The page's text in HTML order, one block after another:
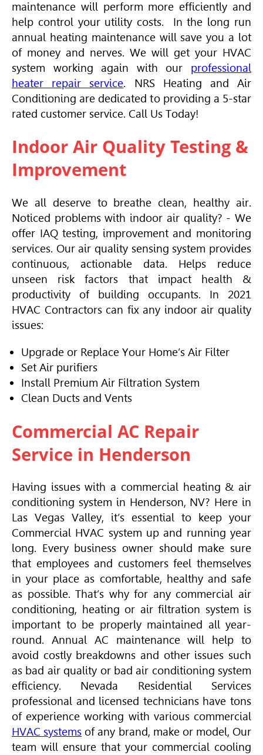
maintenance will perform more efficiently and
help control your utility costs. In the long run
annual heating maintenance will save you a lot
of money and nerves. We will get your HVAC
system working again with our professional
heater repair service. NRS Heating andAir
Conditioning are dedicated to providing a 5-star
rated customer service. Call Us Today!
Indoor Air Quality Testing &
Improvement
We all deserve to breathe clean, healthy air.
Noticed problems with indoor air quality? - We
offer IAQ testing, improvement and monitoring
services. Our air quality sensing system provides
continuous, actionable data. Helps reduce
unseen risk factors that impact health &
productivity of building occupants. In 2021
HVAC Contractors can fix any indoor air quality
issues:
Upgrade or Replace Your Home’s Air Filter
Set Air purifiers
Install Premium Air Filtration System
Clean Ducts and Vents
Commercial AC Repair
Service in Henderson
Having issues with a commercial heating & air
conditioning system in Henderson, NV? Here in
Las Vegas Valley, it’s essential to keep your
Commercial HVAC system up and running year
long. Every business owner should make sure
that employees and customers feel themselves
in your place as comfortable, healthy and safe
as possible. That’s why for any commercial air
conditioning, heating or air filtration system is
important to be properly maintained all year-
round. Annual AC maintenance will help to
avoid costly breakdowns and other issues such
as bad air quality or bad air conditioning system
efficiency. Nevada Residential Services
professional and licensed technicians have tons
of experience working with various commercial
HVAC systems of any brand, make or model, Our
team will ensure that your commercial cooling